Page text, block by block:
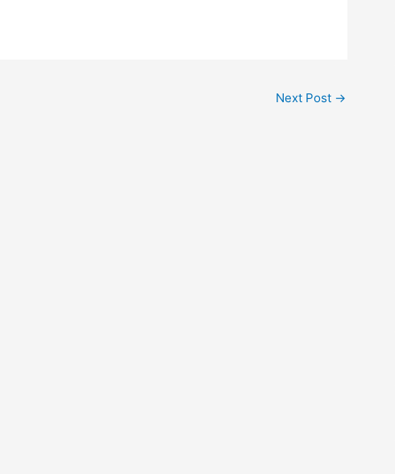
Next Post →